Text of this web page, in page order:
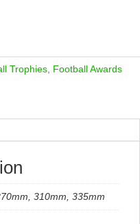
Trophies Football Awards
310mm, 335mm